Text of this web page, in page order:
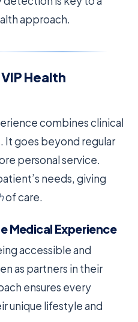
approach.
Health
combines clinical
goes beyond regular
personal service.
needs, giving
of care.
Medical Experience
accessible and
as partners in their
ensures every
unique lifestyle and